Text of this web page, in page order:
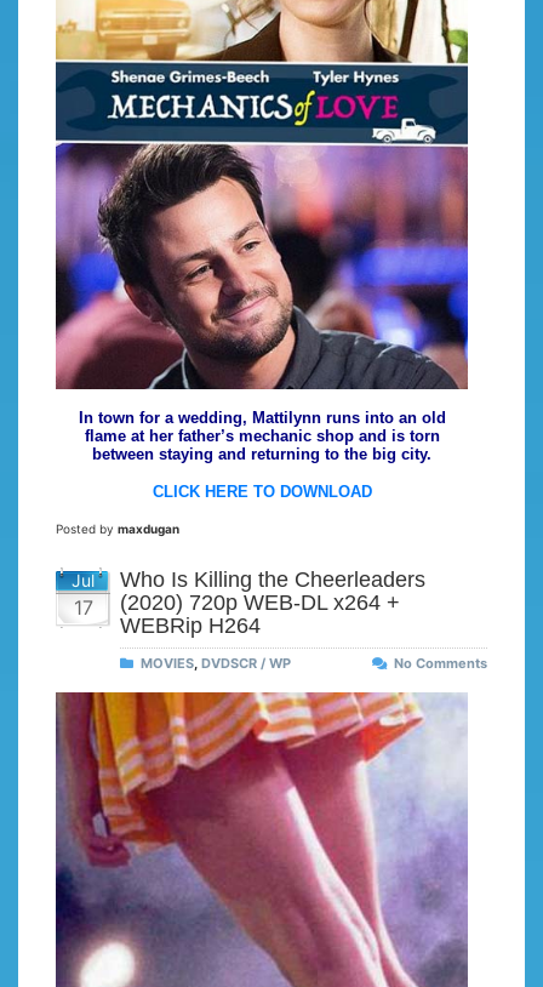
In town for a wedding, Mattilynn runs into an old
flame at her father’s mechanic shop and is torn
between staying and returning to the big city.
CLICK HERE TO DOWNLOAD
Posted by maxdugan
Jul
17
Who Is Killing the Cheerleaders
(2020) 720p WEB-DL x264 +
WEBRip H264
MOVIES, DVDSCR / WP No Comments